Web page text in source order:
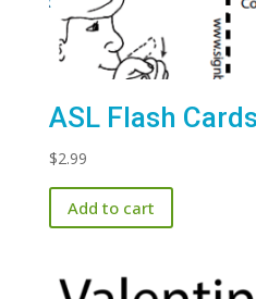
ASL Flash
$2.99
Add to cart